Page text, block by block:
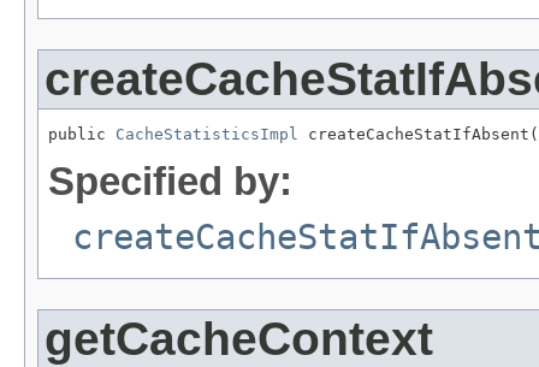
public CacheStatisticsImpl createCacheStatIfAbsent(
Specified by:
getCacheContext